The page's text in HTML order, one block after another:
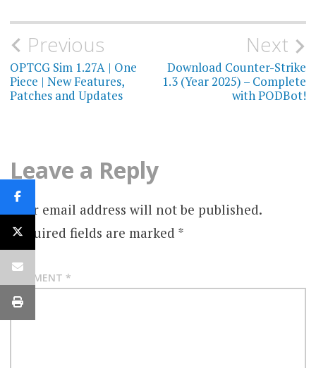
Post
navigation
Previous
OPTCG Sim 1.27A | One
Piece | New Features,
Patches and Updates
Next
Download Counter-Strike
1.3 (Year 2025) – Complete
with PODBot!
Leave a Reply
Your email address will not be published.
Required fields are marked *
COMMENT *